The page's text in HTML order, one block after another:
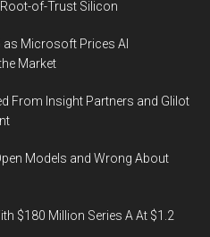
of-Trust Silicon
as Microsoft Prices AI
Market
From Insight Partners and Glilot
Models and Wrong About
$180 Million Series A At $1.2